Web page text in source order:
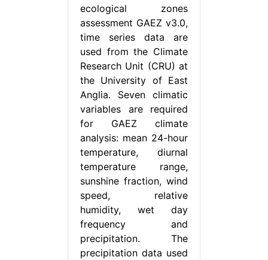
ecological zones
assessment GAEZ v3.0,
time series data are
used from the Climate
Research Unit (CRU) at
the University of East
Anglia. Seven climatic
variables are required
for GAEZ climate
analysis: mean 24-hour
temperature, diurnal
temperature range,
sunshine fraction, wind
speed, relative
humidity, wet day
frequency and
precipitation. The
precipitation data used